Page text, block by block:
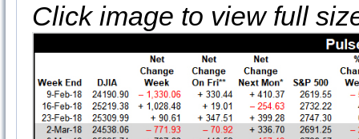
Click image to view full